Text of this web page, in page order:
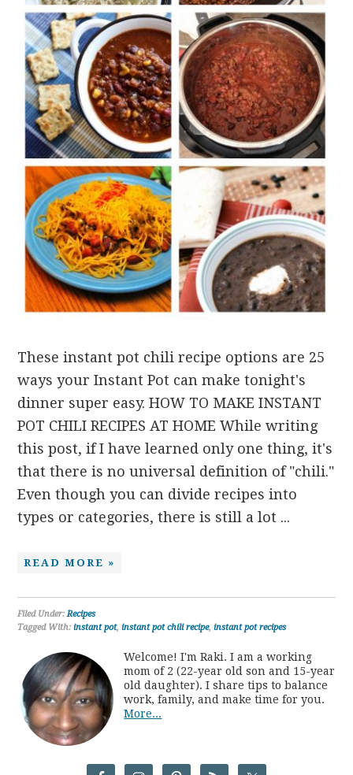
These instant pot chili recipe options are 25
ways your Instant Pot can make tonight's
dinner super easy. HOW TO MAKE INSTANT
POT CHILI RECIPES AT HOME While writing
this post, if I have learned only one thing, it's
that there is no universal definition of "chili."
Even though you can divide recipes into
types or categories, there is still a lot ...
READ MORE »
Filed Under:Recipes
Tagged With:instant pot,instant pot chili recipe,instant pot recipes
Welcome! I'm Raki. I am a working
mom of 2 (22-year old son and 15-year
old daughter). I share tips to balance
work, family, and make time for you.
More...